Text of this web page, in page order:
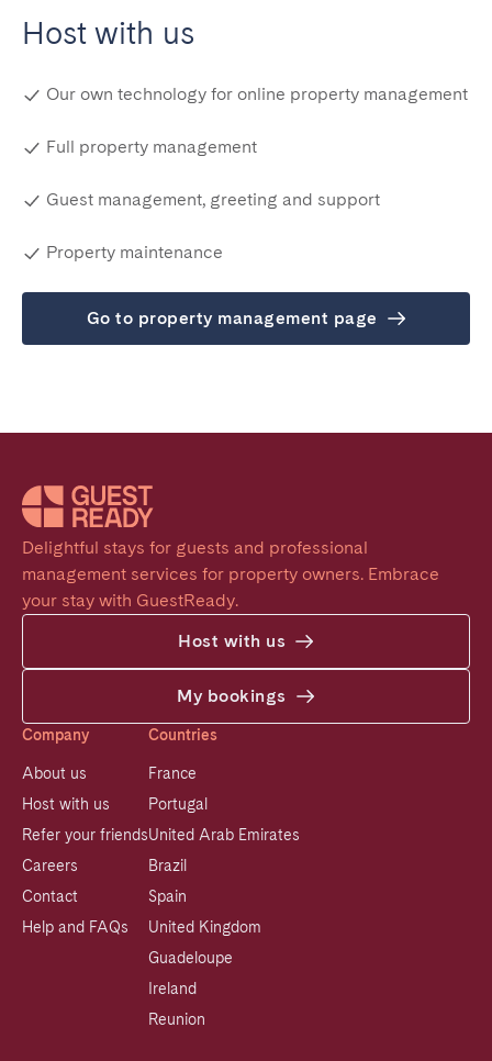
Host with us
Our own technology for online property management
Full property management
Guest management, greeting and support
Property maintenance
Go to property management page
Delightful stays for guests and professional
management services for property owners. Embrace
your stay with GuestReady.
Host with us
My bookings
Company
About us
Host with us
Refer your friends
Careers
Contact
Help and FAQs
Countries
France
Portugal
United Arab Emirates
Brazil
Spain
United Kingdom
Guadeloupe
Ireland
Reunion